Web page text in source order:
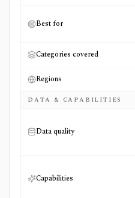
Best for
Categories covered
Regions
DATA & CAPABILITIES
Data quality
Capabilities